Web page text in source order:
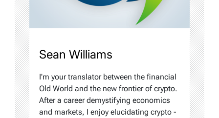
Sean Williams
I'm your translator between the financial
Old World and the new frontier of crypto.
After a career demystifying economics
and markets, I enjoy elucidating crypto -